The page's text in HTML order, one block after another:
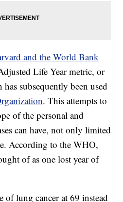
and the World Bank
Life Year metric, or
subsequently been used
. This attempts to
of the personal and
can have, not only limited
According to the WHO,
of as one lost year of
of lung cancer at 69 instead